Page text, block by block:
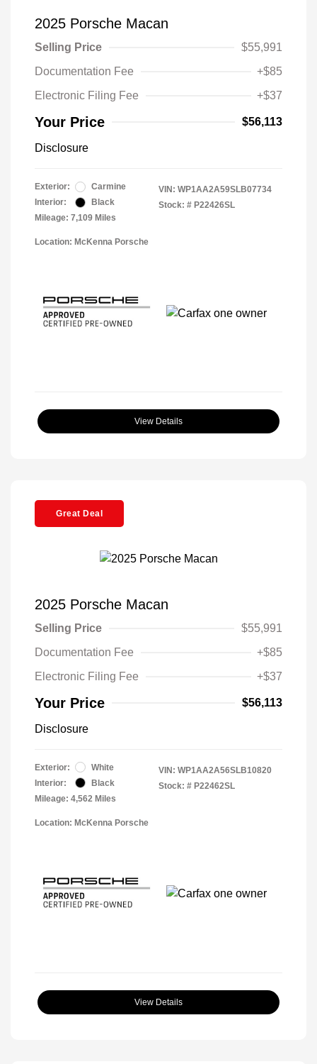
2025 Porsche Macan
Selling Price
$55,991
Documentation Fee
+$85
Electronic Filing Fee
+$37
Your Price $56,113
Disclosure
Exterior:
Carmine
Interior:
Black
Mileage: 7,109 Miles
VIN: WP1AA2A59SLB07734
Stock: # P22426SL
Location: McKenna Porsche
View Details
Great Deal
2025 Porsche Macan
Selling Price
$55,991
Documentation Fee
+$85
Electronic Filing Fee
+$37
Your Price $56,113
Disclosure
Exterior:
White
Interior:
Black
Mileage: 4,562 Miles
VIN: WP1AA2A56SLB10820
Stock: # P22462SL
Location: McKenna Porsche
View Details